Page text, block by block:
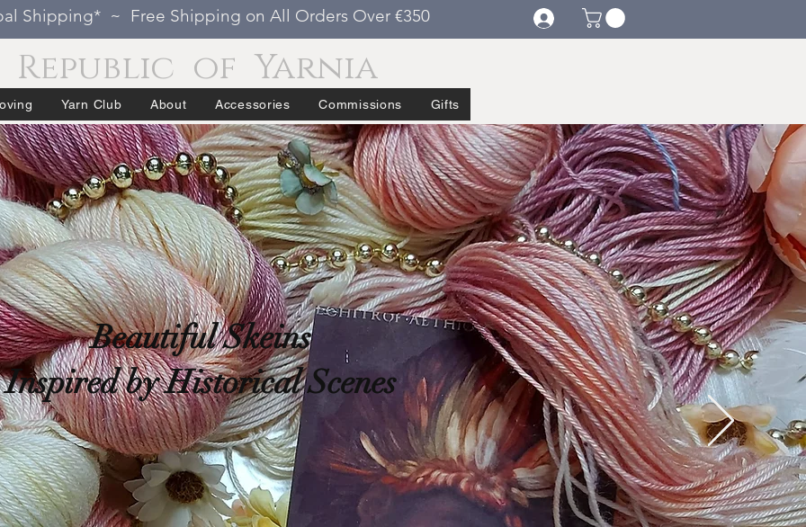
Shipping* ~ Free Shipping on All Orders Over €350
Republic of Yarnia
Yarn Club About Accessories Commissions Gifts
Beautiful Skeins
Inspired by Historical Scenes